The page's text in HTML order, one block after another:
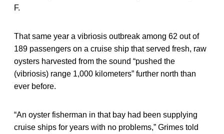
F.
That same year a vibriosis outbreak among 62 out of
189 passengers on a cruise ship that served fresh, raw
oysters harvested from the sound “pushed the
(vibriosis) range 1,000 kilometers” further north than
ever before.
“An oyster fisherman in that bay had been supplying
cruise ships for years with no problems,” Grimes told